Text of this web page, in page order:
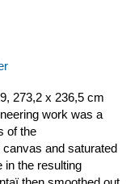
273,2 x 236,5 cm
work was a
of the
and saturated
in the resulting